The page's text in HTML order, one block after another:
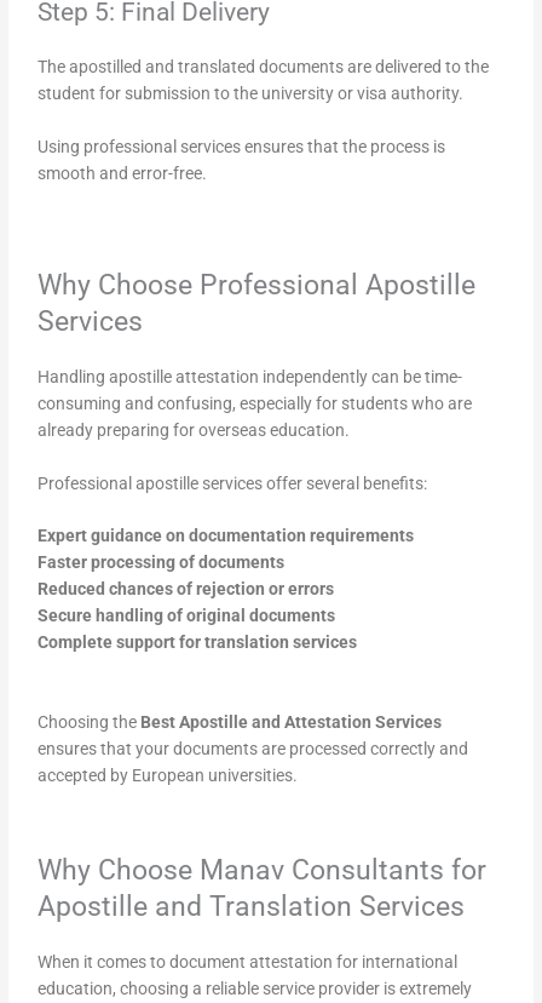
Step 5: Final Delivery
The apostilled and translated documents are delivered to the
student for submission to the university or visa authority.
Using professional services ensures that the process is
smooth and error-free.
Why Choose Professional Apostille
Services
Handling apostille attestation independently can be time-
consuming and confusing, especially for students who are
already preparing for overseas education.
Professional apostille services offer several benefits:
Expert guidance on documentation requirements
Faster processing of documents
Reduced chances of rejection or errors
Secure handling of original documents
Complete support for translation services
Choosing the Best Apostille and Attestation Services
ensures that your documents are processed correctly and
accepted by European universities.
Why Choose Manav Consultants for
Apostille and Translation Services
When it comes to document attestation for international
education, choosing a reliable service provider is extremely